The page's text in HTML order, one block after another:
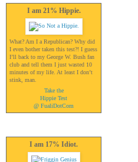
I am 21% Hippie.
What? Am I a Republican? Why did
I even bother taken this test?! I guess
I’ll back to my George W. Bush fan
club and tell them I just wasted 10
minutes of my life. At least I don’t
stink, man.
Take the
Hippie Test
@ FualiDotCom
I am 17% Idiot.